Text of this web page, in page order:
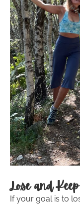
Lose and
If your goal is to